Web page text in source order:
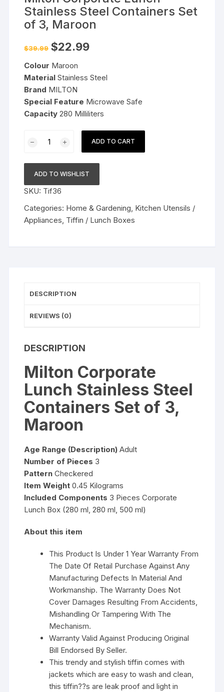
Stainless Steel Containers Set
of 3, Maroon
$39.99 Original
price
$39.99.
$22.99Current
Colour Maroon
Material Stainless Steel
Brand MILTON
Special Feature Microwave Safe
Capacity 280 Milliliters
Corporate
Stainless
Steel
Containers
Set
of
ADD TO CART
ADD TO WISHLIST
SKU: Tif36
Categories: Home & Gardening, Kitchen Utensils /
Appliances, Tiffin / Lunch Boxes
DESCRIPTION
REVIEWS (0)
DESCRIPTION
Milton Corporate
Lunch Stainless Steel
Containers Set of 3,
Maroon
Age Range (Description) Adult
Number of Pieces 3
Pattern Checkered
Item Weight 0.45 Kilograms
Included Components 3 Pieces Corporate
Lunch Box (280 ml, 280 ml, 500 ml)
About this item
This Product Is Under 1 Year Warranty From
The Date Of Retail Purchase Against Any
Manufacturing Defects In Material And
Workmanship. The Warranty Does Not
Cover Damages Resulting From Accidents,
Mishandling Or Tampering With The
Mechanism.
Warranty Valid Against Producing Original
Bill Endorsed By Seller.
This trendy and stylish tiffin comes with
jackets which are easy to wash and clean,
this tiffin??s are leak proof and light in